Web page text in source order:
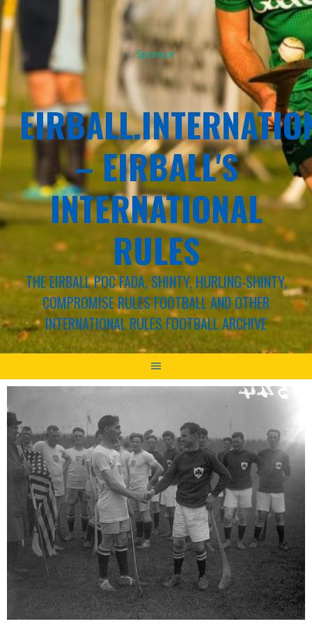
Sponsor
– EIRBALL'S
INTERNATIONAL
RULES
THE EIRBALL POC FADA, SHINTY, HURLING-SHINTY,
COMPROMISE RULES FOOTBALL AND OTHER
INTERNATIONAL RULES FOOTBALL ARCHIVE